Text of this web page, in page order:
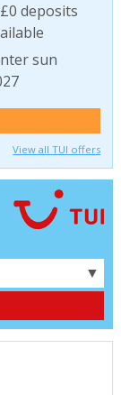
deposits
sun
View all TUI offers
▼